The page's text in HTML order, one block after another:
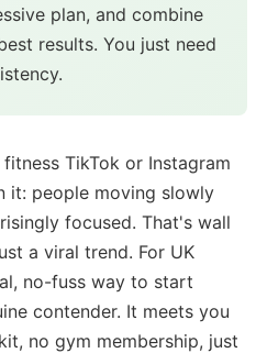
plan, and combine
results. You just need
TikTok or Instagram
it: people moving slowly
focused. That's wall
a viral trend. For UK
no-fuss way to start
contender. It meets you
no gym membership, just